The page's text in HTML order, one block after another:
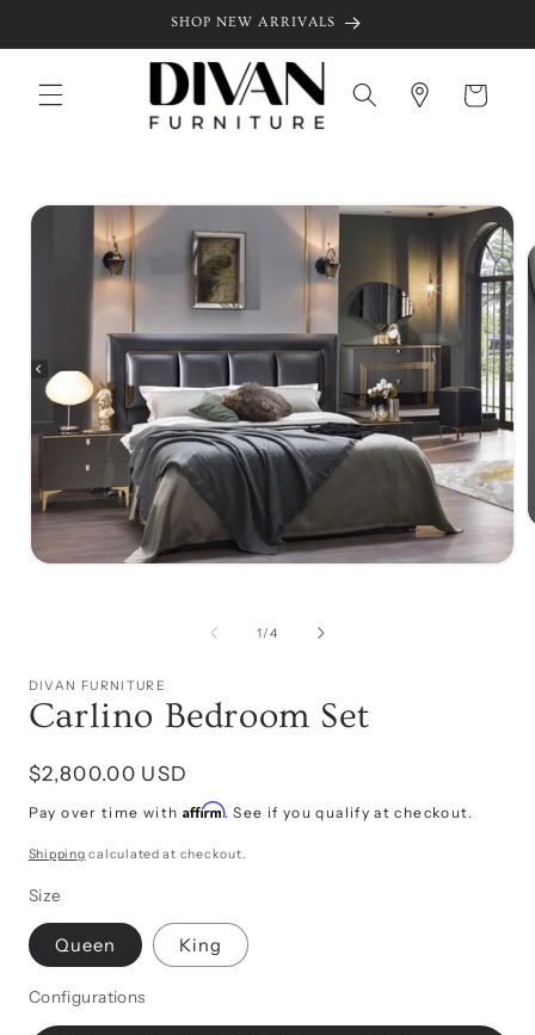
SHOP NEW ARRIVALS
Cart
product
information
1/of
4
DIVAN FURNITURE
Carlino Bedroom Set
Regular
price
$2,800.00 USD
Pay over time with Affirm. See if you qualify at checkout.
Shipping calculated at checkout.
Size
Queen King
Configurations